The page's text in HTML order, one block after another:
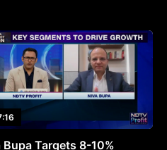
Bupa Targets 8-10%